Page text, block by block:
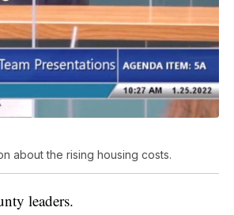
about the rising housing costs.
leaders.